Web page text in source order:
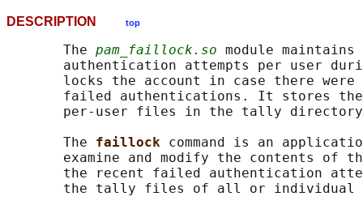
DESCRIPTION top
       The
pam_faillock.so module
authentication attempts per user
locks the account in case there
failed authentications. It stores
per-user files in the tally
       The
faillock command is an
examine and modify the contents of
the recent failed authentication
       the tally files of all or individual